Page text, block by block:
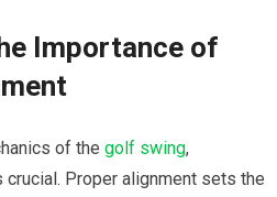
Importance of
of thegolf swing,
crucial. Proper alignment sets the